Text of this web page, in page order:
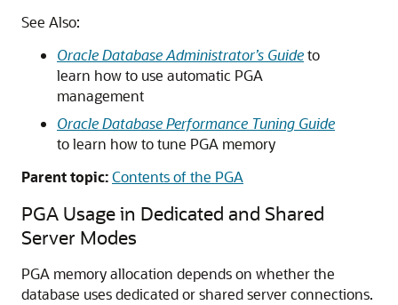
See Also:
Oracle Database Administrator’s Guideto
learn how to use automatic PGA
management
Oracle Database Performance Tuning Guide
to learn how to tune PGA memory
Parent topic:Contents of the PGA
PGA Usage in Dedicated and Shared
Server Modes
PGA memory allocation depends on whether the
database uses dedicated or shared server connections.